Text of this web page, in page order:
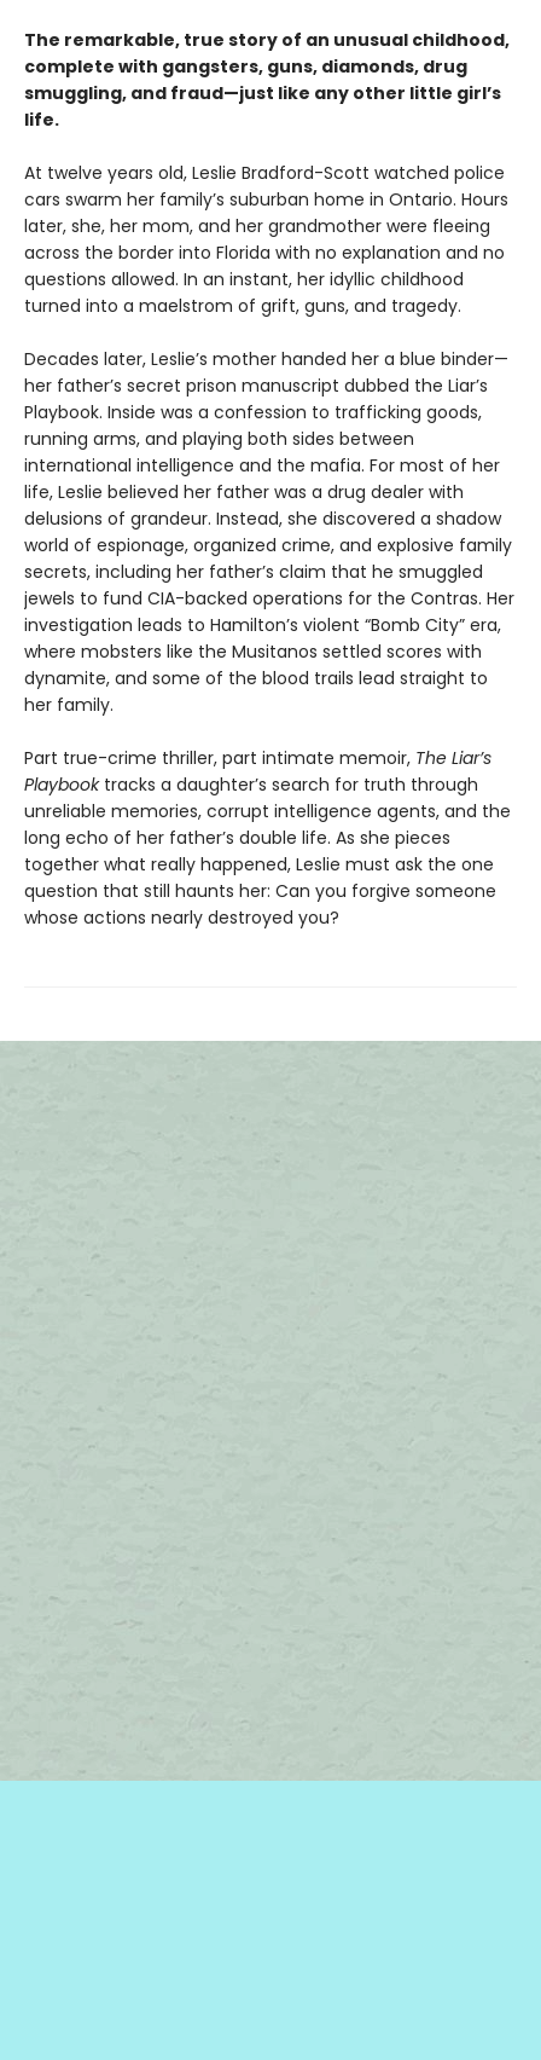
The remarkable, true story of an unusual childhood,
complete with gangsters, guns, diamonds, drug
smuggling, and fraud—just like any other little girl’s
life.
At twelve years old, Leslie Bradford-Scott watched police
cars swarm her family’s suburban home in Ontario. Hours
later, she, her mom, and her grandmother were fleeing
across the border into Florida with no explanation and no
questions allowed. In an instant, her idyllic childhood
turned into a maelstrom of grift, guns, and tragedy.
Decades later, Leslie’s mother handed her a blue binder—
her father’s secret prison manuscript dubbed the Liar’s
Playbook. Inside was a confession to trafficking goods,
running arms, and playing both sides between
international intelligence and the mafia. For most of her
life, Leslie believed her father was a drug dealer with
delusions of grandeur. Instead, she discovered a shadow
world of espionage, organized crime, and explosive family
secrets, including her father’s claim that he smuggled
jewels to fund CIA-backed operations for the Contras. Her
investigation leads to Hamilton’s violent “Bomb City” era,
where mobsters like the Musitanos settled scores with
dynamite, and some of the blood trails lead straight to
her family.
Part true-crime thriller, part intimate memoir, The Liar’s
Playbooktracks a daughter’s search for truth through
unreliable memories, corrupt intelligence agents, and the
long echo of her father’s double life. As she pieces
together what really happened, Leslie must ask the one
question that still haunts her: Can you forgive someone
whose actions nearly destroyed you?